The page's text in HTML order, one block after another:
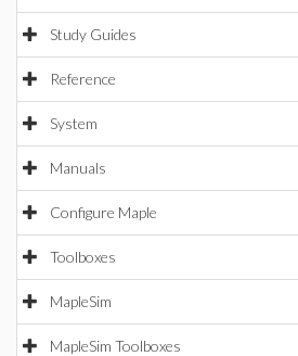
Study Guides
Reference
System
Manuals
Configure Maple
Toolboxes
MapleSim
MapleSim Toolboxes